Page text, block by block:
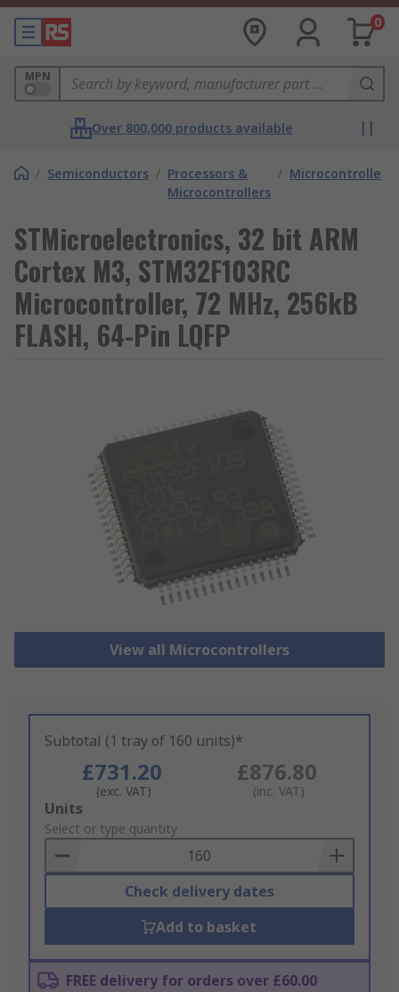
0
MPN
Over 800,000 products available
/ Semiconductors / Processors &
Microcontrollers
/ Microcontrollers
STMicroelectronics, 32 bit ARM
Cortex M3, STM32F103RC
Microcontroller, 72 MHz, 256kB
FLASH, 64-Pin LQFP
View all Microcontrollers
Subtotal (1 tray of 160 units)*
£731.20
(exc. VAT)
£876.80
(inc. VAT)
Add
to
Basket
Units
Select or type quantity
Check delivery dates
Add to basket
FREE delivery for orders over £60.00